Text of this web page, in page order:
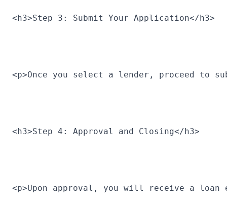
<h3>Step 3: Submit Your Application</h3>
<p>Once you select a lender, proceed to
<h3>Step 4: Approval and Closing</h3>
<p>Upon approval, you will receive a